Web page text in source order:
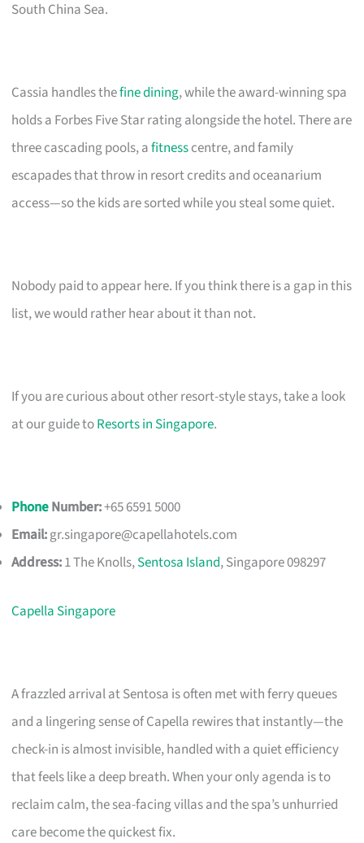
South China Sea.
Cassia handles thefine dining, while the award-winning spa
holds a Forbes Five Star rating alongside the hotel. There are
three cascading pools, afitnesscentre, and family
escapades that throw in resort credits and oceanarium
access—so the kids are sorted while you steal some quiet.
Nobody paid to appear here. If you think there is a gap in this
list, we would rather hear about it than not.
If you are curious about other resort-style stays, take a look
at our guide toResorts in Singapore.
PhoneNumber:+65 6591 5000
Email:gr.singapore@capellahotels.com
Address:1 The Knolls,Sentosa Island, Singapore 098297
Capella Singapore
A frazzled arrival at Sentosa is often met with ferry queues
and a lingering sense of Capella rewires that instantly—the
check-in is almost invisible, handled with a quiet efficiency
that feels like a deep breath. When your only agenda is to
reclaim calm, the sea-facing villas and the spa’s unhurried
care become the quickest fix.